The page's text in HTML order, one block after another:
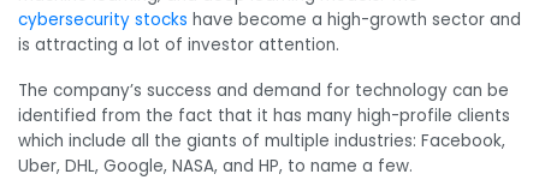
cybersecurity stocks have become a high-growth sector and
is attracting a lot of investor attention.
The company’s success and demand for technology can be
identified from the fact that it has many high-profile clients
which include all the giants of multiple industries: Facebook,
Uber, DHL, Google, NASA, and HP, to name a few.